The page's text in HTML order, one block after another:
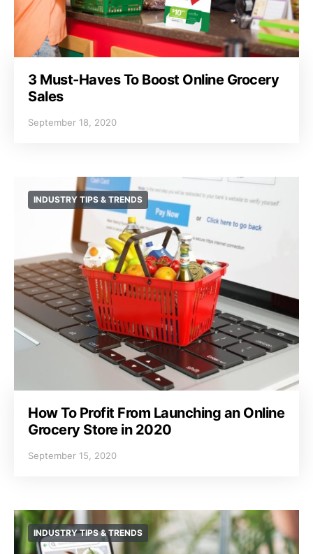
3 Must-Haves To Boost Online Grocery
Sales
September 18, 2020
INDUSTRY TIPS & TRENDS
How To Profit From Launching an Online
Grocery Store in 2020
September 15, 2020
INDUSTRY TIPS & TRENDS